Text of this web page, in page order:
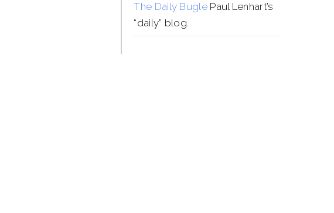
The Daily BuglePaul Lenhart’s
“daily” blog.